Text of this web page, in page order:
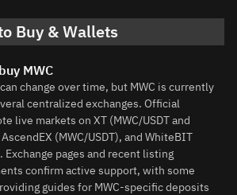
Buy & Wallets
MWC
change over time, but MWC is currently
centralized exchanges. Official
live markets on XT (MWC/USDT and
(MWC/USDT), and WhiteBIT
Exchange pages and recent listing
confirm active support, with some
guides for MWC-specific deposits